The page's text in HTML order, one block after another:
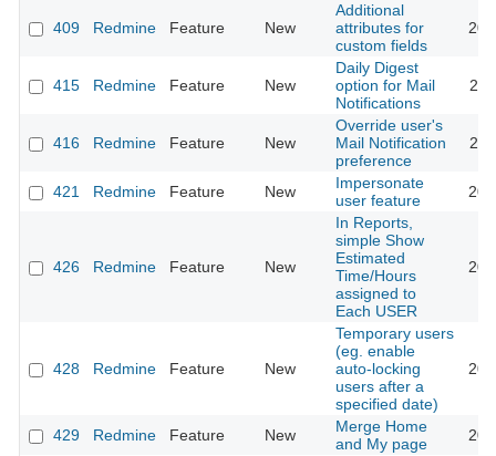
409 Redmine Feature New
Additional
attributes for
custom fields
415 Redmine Feature New
Daily Digest
option for Mail
Notifications
416 Redmine Feature New
Override user's
Mail Notification
preference
421 Redmine Feature New
Impersonate
user feature
426 Redmine Feature New
In Reports,
simple Show
Estimated
Time/Hours
assigned to
Each USER
428 Redmine Feature New
Temporary users
(eg. enable
auto-locking
users after a
specified date)
429 Redmine Feature New
Merge Home
and My page